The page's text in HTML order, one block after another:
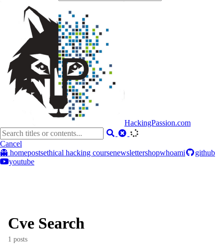
HackingPassion.com
Cancel
👻 homepostsethical hacking coursenewslettershopwhoami
github
youtube
Cve Search
1 posts